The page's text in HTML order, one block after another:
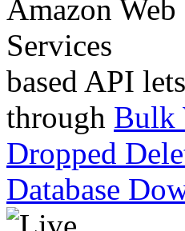
based API
through Bulk
Dropped
Database